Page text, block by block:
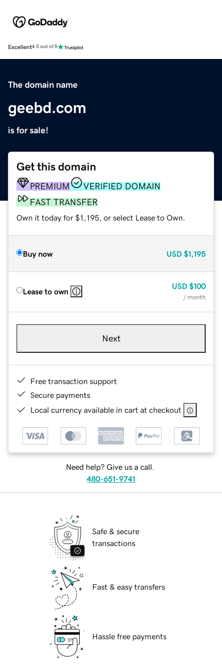
Excellent4.5 out of 5
The domain name
geebd.com
is for sale!
Get this domain
PREMIUM
VERIFIED DOMAIN
FAST TRANSFER
Own it today for $1,195, or select Lease to Own.
Buy now USD $1,195
Lease to own
USD $100
/ month
Next
Free transaction support
Secure payments
Local currency available in cart at checkout
Need help? Give us a call.
480-651-9741
Safe & secure
transactions
Fast & easy transfers
Hassle free payments